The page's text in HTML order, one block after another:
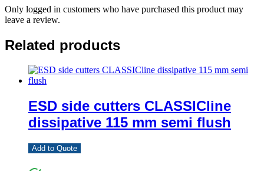
Only logged in customers who have purchased this product may
leave a review.
Related products
ESD side cutters CLASSICline
dissipative 115 mm semi flush
Add to Quote